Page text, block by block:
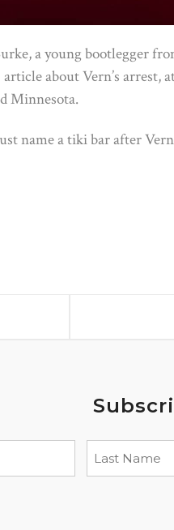
a young bootlegger
about Vern’s
Minnesota.
name a tiki bar after